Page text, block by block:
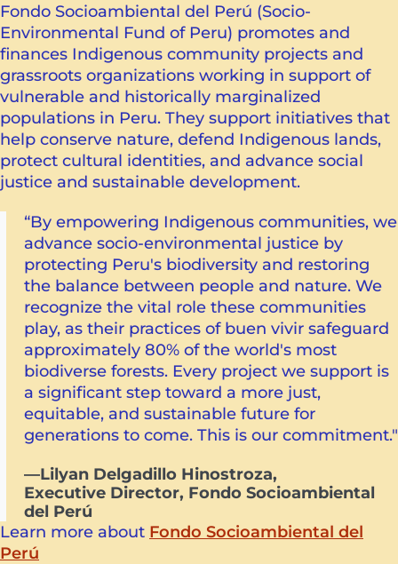
Fondo Socioambiental del Perú (Socio-
Environmental Fund of Peru) promotes and
finances Indigenous community projects and
grassroots organizations working in support of
vulnerable and historically marginalized
populations in Peru. They support initiatives that
help conserve nature, defend Indigenous lands,
protect cultural identities, and advance social
justice and sustainable development.
“By empowering Indigenous communities, we
advance socio-environmental justice by
protecting Peru's biodiversity and restoring
the balance between people and nature. We
recognize the vital role these communities
play, as their practices of buen vivir safeguard
approximately 80% of the world's most
biodiverse forests. Every project we support is
a significant step toward a more just,
equitable, and sustainable future for
generations to come. This is our commitment."
—Lilyan Delgadillo Hinostroza,
Executive Director, Fondo Socioambiental
del Perú
Learn more about Fondo Socioambiental del
Perú